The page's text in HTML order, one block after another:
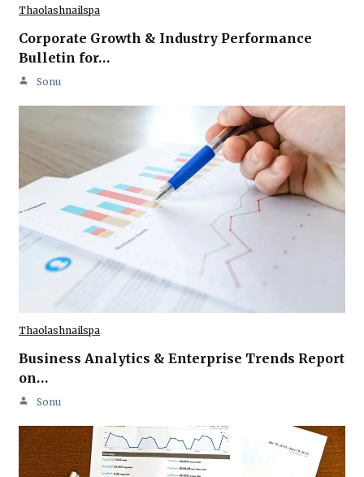
Thaolashnailspa
Corporate Growth & Industry Performance
Bulletin for…
Sonu
Thaolashnailspa
Business Analytics & Enterprise Trends Report
on…
Sonu